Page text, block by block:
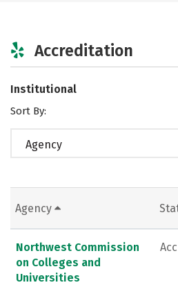
Accreditation
Institutional
Sort By:
Agency
Agency
Northwest Commission
on Colleges and
Universities